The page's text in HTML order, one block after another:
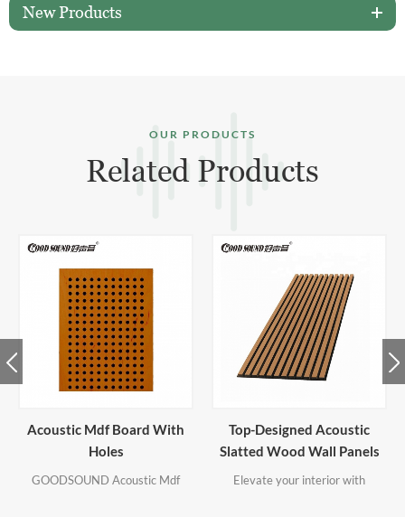
New Products
OUR PRODUCTS
Related Products
Top-Designed Acoustic
Slatted Wood Wall Panels
Elevate your interior with
Perforated Acoustic Board
For Outside Corners
GOODSOUND Acoustic